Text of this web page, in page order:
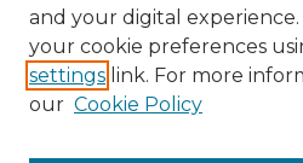
Authors
Author Corner
Author FAQ
and your digital experience.
your cookie preferences
settings link. For more
our Cookie Policy